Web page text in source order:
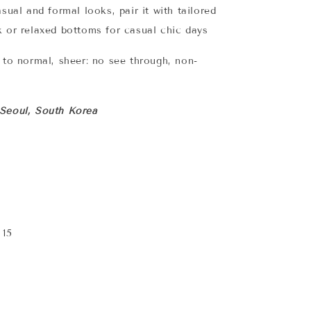
and formal looks, pair it with tailored
or relaxed bottoms for casual chic days
normal, sheer: no see through, non-
South Korea